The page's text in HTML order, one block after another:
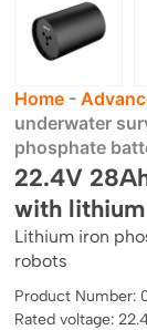
Home -
underwater
phosphate
22.4V
with
Lithium iron
robots
Product Number:
Rated voltage: